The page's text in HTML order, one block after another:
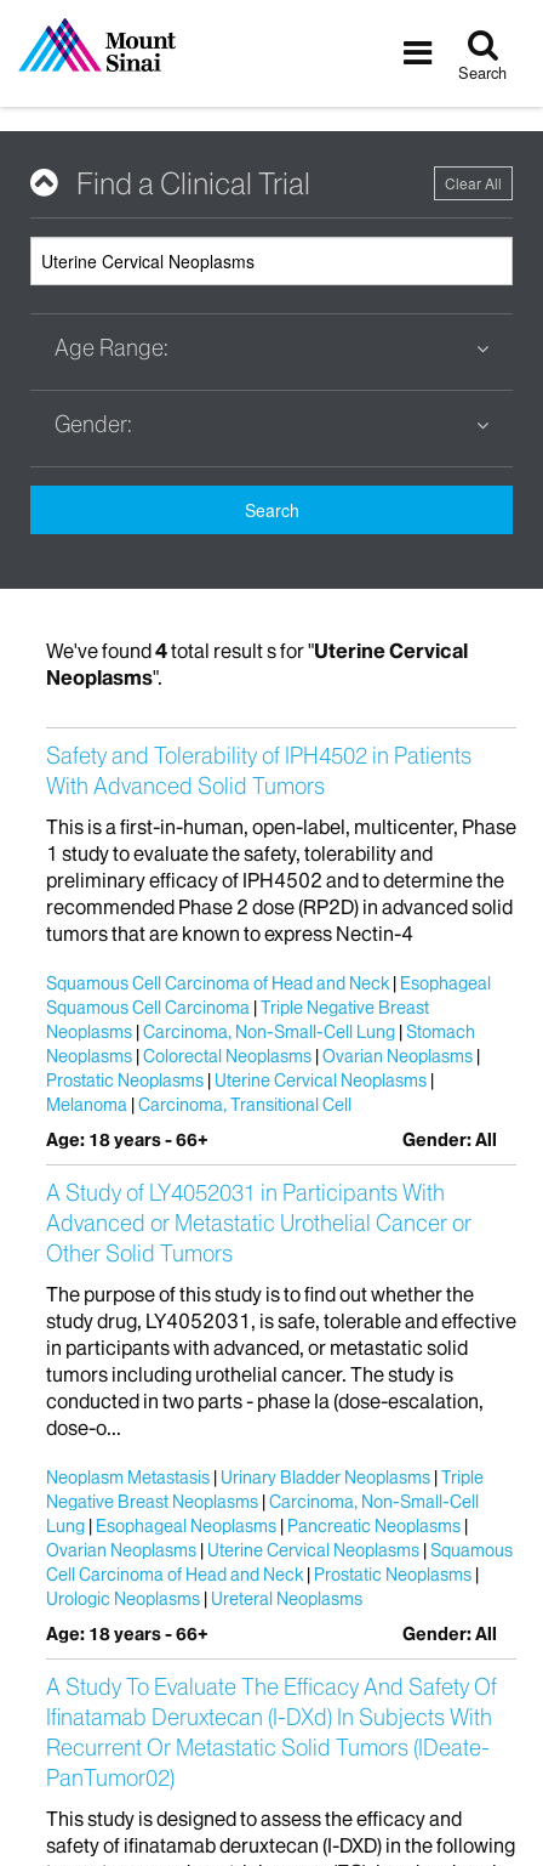
Toggle
Search
Find a Clinical Trial Clear All
Age Range:
Gender:
Search
We've found4total result s for "Uterine Cervical
Neoplasms".
Safety and Tolerability of IPH4502 in Patients
With Advanced Solid Tumors
This is a first-in-human, open-label, multicenter, Phase
1 study to evaluate the safety, tolerability and
preliminary efficacy of IPH4502 and to determine the
recommended Phase 2 dose (RP2D) in advanced solid
tumors that are known to express Nectin-4
Squamous Cell Carcinoma of Head and Neck Esophageal
Squamous Cell Carcinoma Triple Negative Breast
Neoplasms Carcinoma, Non-Small-Cell Lung Stomach
Neoplasms Colorectal Neoplasms Ovarian Neoplasms
Prostatic Neoplasms Uterine Cervical Neoplasms
Melanoma Carcinoma, Transitional Cell
Age: 18 years - 66+
Gender: All
A Study of LY4052031 in Participants With
Advanced or Metastatic Urothelial Cancer or
Other Solid Tumors
The purpose of this study is to find out whether the
study drug, LY4052031, is safe, tolerable and effective
in participants with advanced, or metastatic solid
tumors including urothelial cancer. The study is
conducted in two parts - phase Ia (dose-escalation,
dose-o...
Neoplasm Metastasis Urinary Bladder Neoplasms Triple
Negative Breast Neoplasms Carcinoma, Non-Small-Cell
Lung Esophageal Neoplasms Pancreatic Neoplasms
Ovarian Neoplasms Uterine Cervical Neoplasms Squamous
Cell Carcinoma of Head and Neck Prostatic Neoplasms
Urologic Neoplasms Ureteral Neoplasms
Age: 18 years - 66+
Gender: All
A Study To Evaluate The Efficacy And Safety Of
Ifinatamab Deruxtecan (I-DXd) In Subjects With
Recurrent Or Metastatic Solid Tumors (IDeate-
PanTumor02)
This study is designed to assess the efficacy and
safety of ifinatamab deruxtecan (I-DXD) in the following